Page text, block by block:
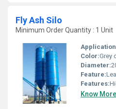
Fly Ash Silo
Minimum Order Quantity : 1 Unit
Color:Grey
Diameter:
Feature:
Features:
Know More